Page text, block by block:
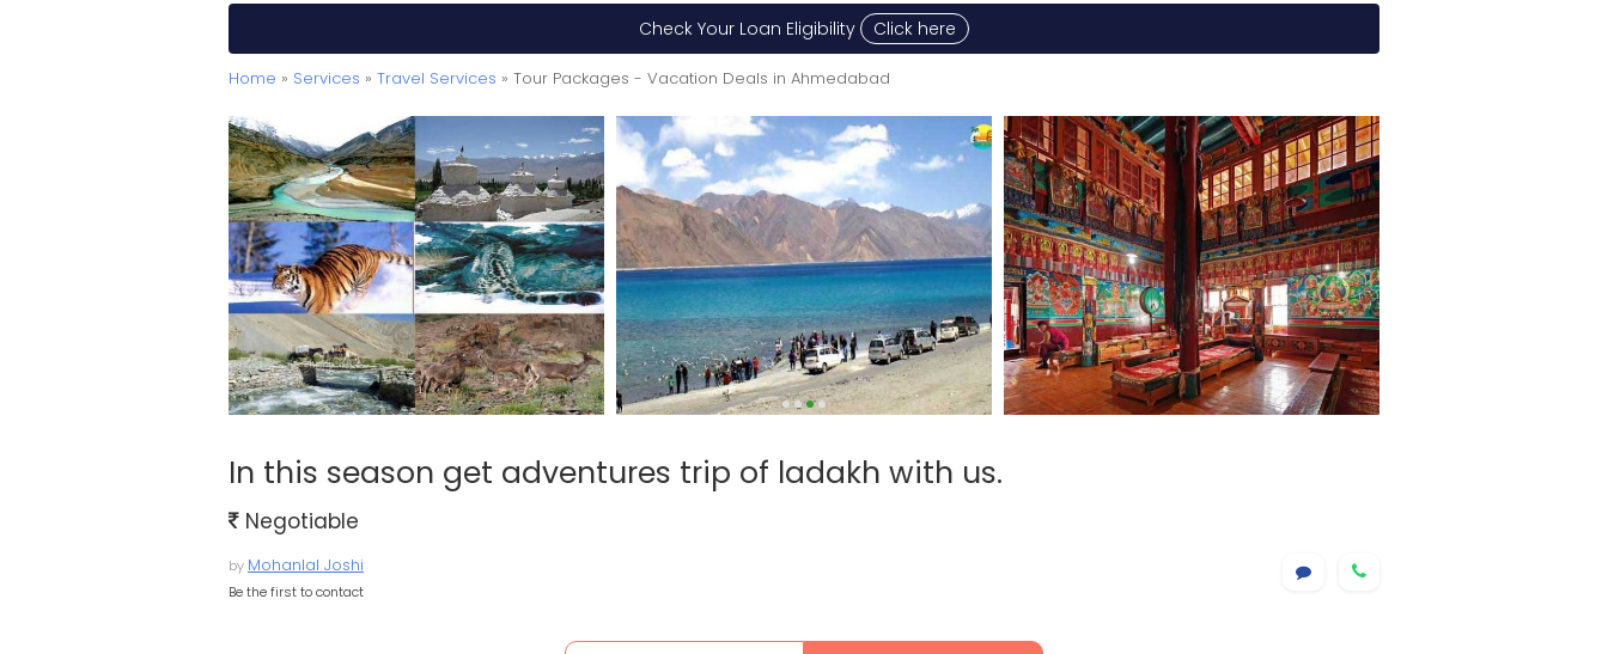
Check Your Loan Eligibility Click here
Home » Services » Travel Services » Tour Packages - Vacation Deals in Ahmedabad
In this season get adventures trip of ladakh with us.
Negotiable
by Mohanlal Joshi
Be the first to contact